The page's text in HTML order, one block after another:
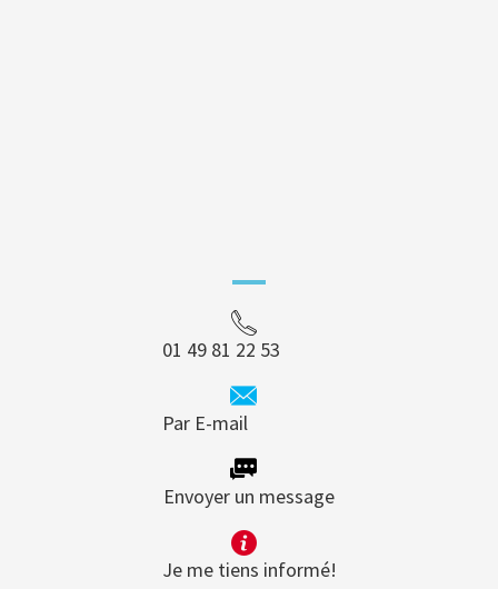
01 49 81 22 53
Par E-mail
Envoyer un message
Je me tiens informé!